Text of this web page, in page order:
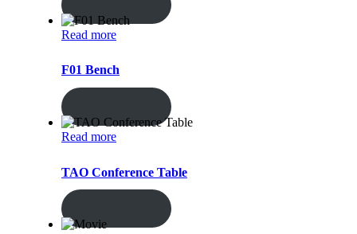
Read more
F01 Bench
Read more
TAO Conference Table